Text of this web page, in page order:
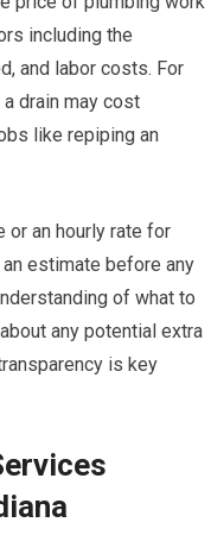
including the
and labor costs. For
drain may cost
like repiping an
or an hourly rate for
estimate before any
of what to
any potential extra
is key